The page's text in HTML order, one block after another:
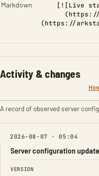
Markdown
[![Live
(https://
(https://
Activity & changes
A record of observed server
2026-08-07 · 05:04
Server configuration
FIELD FROM
VERSION